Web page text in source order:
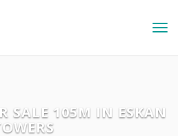
SALE 105M IN ESKAN